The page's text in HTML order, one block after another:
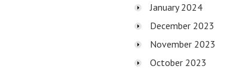
January 2024
December 2023
November 2023
October 2023